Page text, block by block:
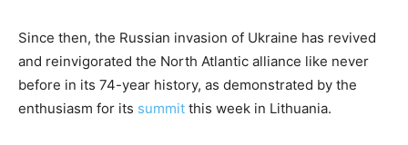
Since then, the Russian invasion of Ukraine has revived
and reinvigorated the North Atlantic alliance like never
before in its 74-year history, as demonstrated by the
enthusiasm for its summit this week in Lithuania.